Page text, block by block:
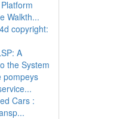
Walkth...
copyright:
A
the System
pompeys
Cars :